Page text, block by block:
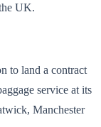
UK.
to land a contract
service at its
Manchester